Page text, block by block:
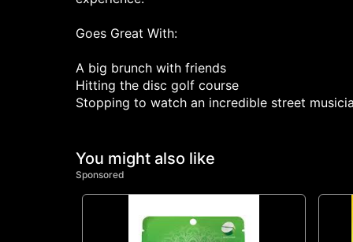
Goes Great With:
A big brunch with friends
Hitting the disc golf course
Stopping to watch an incredible street
You might also like
Sponsored